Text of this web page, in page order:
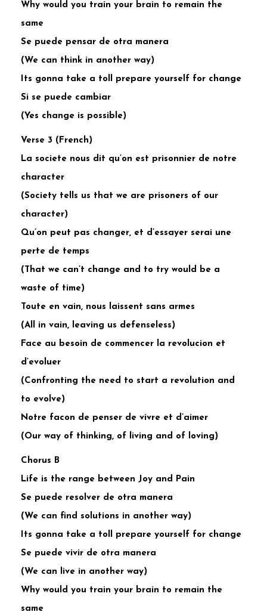
Why would you train your brain to remain the
same
Se puede pensar de otra manera
(We can think in another way)
Its gonna take a toll prepare yourself for change
Si se puede cambiar
(Yes change is possible)
Verse 3 (French)
La societe nous dit qu’on est prisonnier de notre
character
(Society tells us that we are prisoners of our
character)
Qu’on peut pas changer, et d’essayer serai une
perte de temps
(That we can’t change and to try would be a
waste of time)
Toute en vain, nous laissent sans armes
(All in vain, leaving us defenseless)
Face au besoin de commencer la revolucion et
d’evoluer
(Confronting the need to start a revolution and
to evolve)
Notre facon de penser de vivre et d’aimer
(Our way of thinking, of living and of loving)
Chorus B
Life is the range between Joy and Pain
Se puede resolver de otra manera
(We can find solutions in another way)
Its gonna take a toll prepare yourself for change
Se puede vivir de otra manera
(We can live in another way)
Why would you train your brain to remain the
same